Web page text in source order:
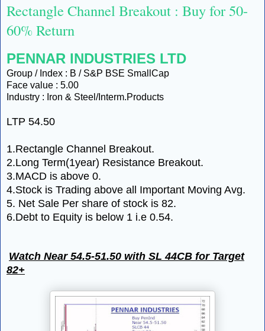
Rectangle Channel Breakout : Buy for 50-
60% Return
PENNAR INDUSTRIES LTD
Group / Index : B / S&P BSE SmallCap
Face value : 5.00
Industry : Iron & Steel/Interm.Products
LTP 54.50
1.Rectangle Channel Breakout.
2.Long Term(1year) Resistance Breakout.
3.MACD is above 0.
4.Stock is Trading above all Important Moving Avg.
5. Net Sale Per share of stock is 82.
6.Debt to Equity is below 1 i.e 0.54.
Watch Near 54.5-51.50 with SL 44CB for Target
82+